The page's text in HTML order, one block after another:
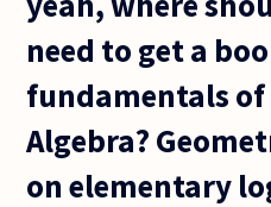
need to get a
fundamentals
Algebra?
on elementary